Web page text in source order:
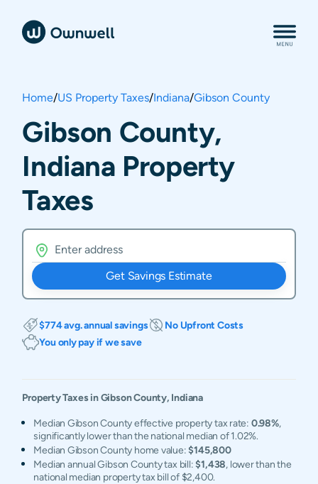
Home/US Property Taxes/Indiana/Gibson County
Gibson County,
Indiana Property
Taxes
Get Savings Estimate
$774 avg. annual savings
No Upfront Costs
You only pay if we save
Property Taxes inGibsonCounty, Indiana
Median Gibson County effective property tax rate: 0.98%,
significantly lower than the national median of 1.02%.
Median Gibson County home value:$145,800
Median annual Gibson County tax bill:$1,438, lower than the
national median property tax bill of $2,400.